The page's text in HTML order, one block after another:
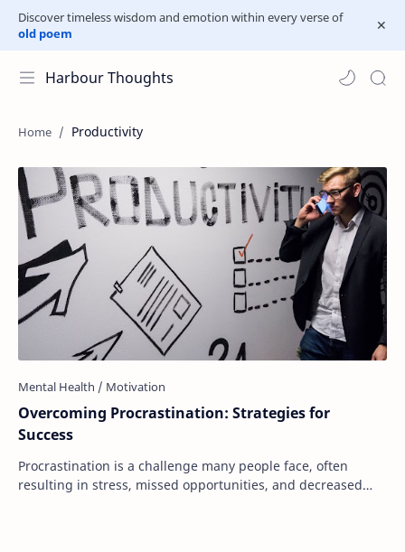
Discover timeless wisdom and emotion within every verse of
old poem
Harbour Thoughts
Productivity
Overcoming Procrastination: Strategies for
Success
Procrastination is a challenge many people face, often
resulting in stress, missed opportunities, and decreased